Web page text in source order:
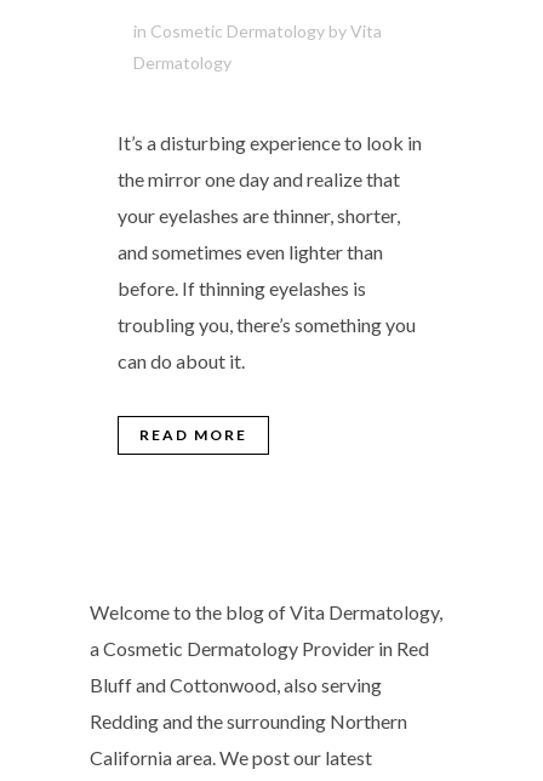
in Cosmetic Dermatology byVita
Dermatology
It’s a disturbing experience to look in
the mirror one day and realize that
your eyelashes are thinner, shorter,
and sometimes even lighter than
before. If thinning eyelashes is
troubling you, there’s something you
can do about it.
READ MORE
Welcome to the blog of Vita Dermatology,
a Cosmetic Dermatology Provider in Red
Bluff and Cottonwood, also serving
Redding and the surrounding Northern
California area. We post our latest